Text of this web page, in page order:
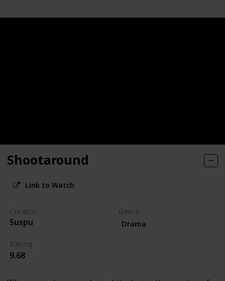
Shootaround
Link to Watch
Creator
Suspu
Genre
Drama
Rating
9.68